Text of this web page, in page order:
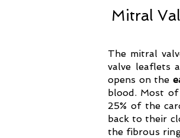
Mitral
The mitral
valve leaflets
opens on the
blood. Most
25% of the
back to their
the fibrous